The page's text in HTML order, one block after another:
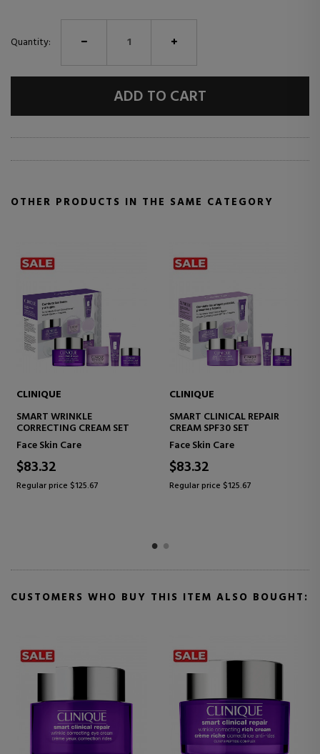
Quantity:
ADD TO CART
OTHER PRODUCTS IN THE SAME CATEGORY
REPAIR
SET
$125.67
SMART CLINICAL REPAIR
CREAM
MOISTURIZING, REPAIRING,
ANTI-WRINKLE CREAM FOR
ALL SKIN TYPES
Regular price $151.83
SMART
CUSTOMERS WHO BUY THIS ITEM ALSO BOUGHT: